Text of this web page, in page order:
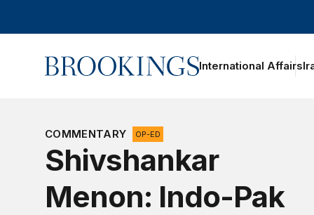
Home International Affairs
COMMENTARY OP-ED
Shivshankar
Menon: Indo-Pak